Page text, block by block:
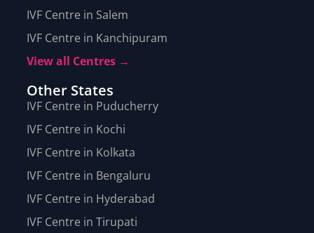
IVF Centre in Salem
IVF Centre in Kanchipuram
View all Centres →
Other States
IVF Centre in Puducherry
IVF Centre in Kochi
IVF Centre in Kolkata
IVF Centre in Bengaluru
IVF Centre in Hyderabad
IVF Centre in Tirupati